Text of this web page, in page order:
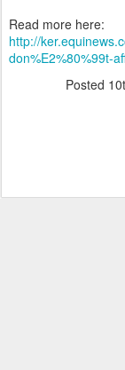
Read more here:
http://
don%E2%80%99t-
Posted